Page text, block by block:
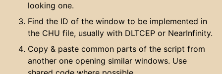
looking one.
Find the ID of the window to be implemented in
the CHU file, usually with DLTCEP or NearInfinity.
Copy & paste common parts of the script from
another one opening similar windows. Use